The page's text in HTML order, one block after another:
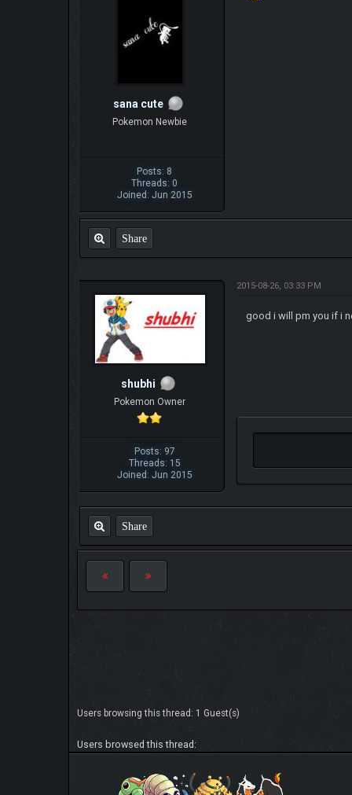
sana cute
Pokemon Newbie
Posts: 8
Threads: 0
Joined: Jun 2015
Share
shubhi
Pokemon Owner
Posts: 97
Threads: 15
Joined: Jun 2015
2015-08-26, 03:33 PM
good i will pm you if i
Share
Users browsing this thread: 1 Guest(s)
Users browsed this thread: